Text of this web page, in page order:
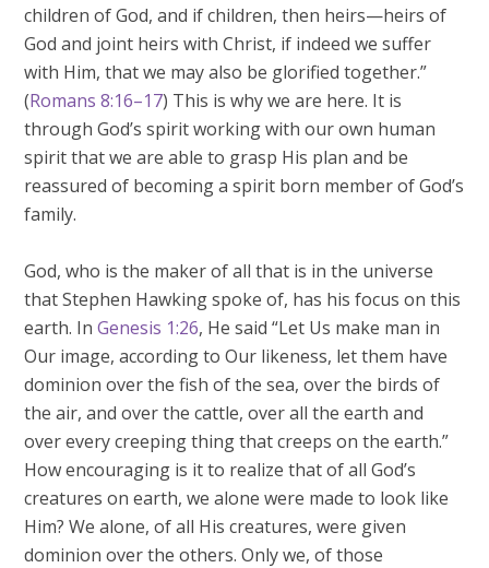
children of God, and if children, then heirs—heirs of
God and joint heirs with Christ, if indeed we suffer
with Him, that we may also be glorified together.”
(Romans 8:16–17) This is why we are here. It is
through God’s spirit working with our own human
spirit that we are able to grasp His plan and be
reassured of becoming a spirit born member of God’s
family.
God, who is the maker of all that is in the universe
that Stephen Hawking spoke of, has his focus on this
earth. InGenesis 1:26, He said “Let Us make man in
Our image, according to Our likeness, let them have
dominion over the fish of the sea, over the birds of
the air, and over the cattle, over all the earth and
over every creeping thing that creeps on the earth.”
How encouraging is it to realize that of all God’s
creatures on earth, we alone were made to look like
Him? We alone, of all His creatures, were given
dominion over the others. Only we, of those